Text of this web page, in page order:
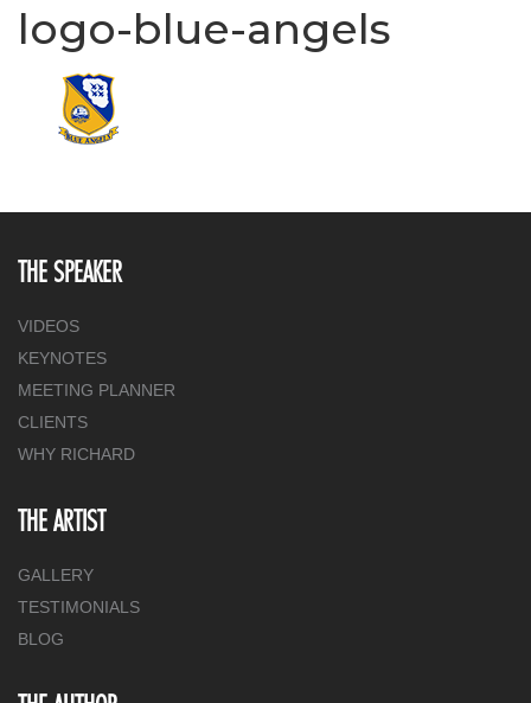
logo-blue-angels
THE SPEAKER
VIDEOS
KEYNOTES
MEETING PLANNER
CLIENTS
WHY RICHARD
THE ARTIST
GALLERY
TESTIMONIALS
BLOG